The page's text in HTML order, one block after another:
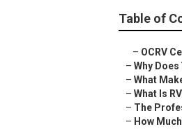
Table of
– OCRV
– Why
– What
– What Is
– The
– How